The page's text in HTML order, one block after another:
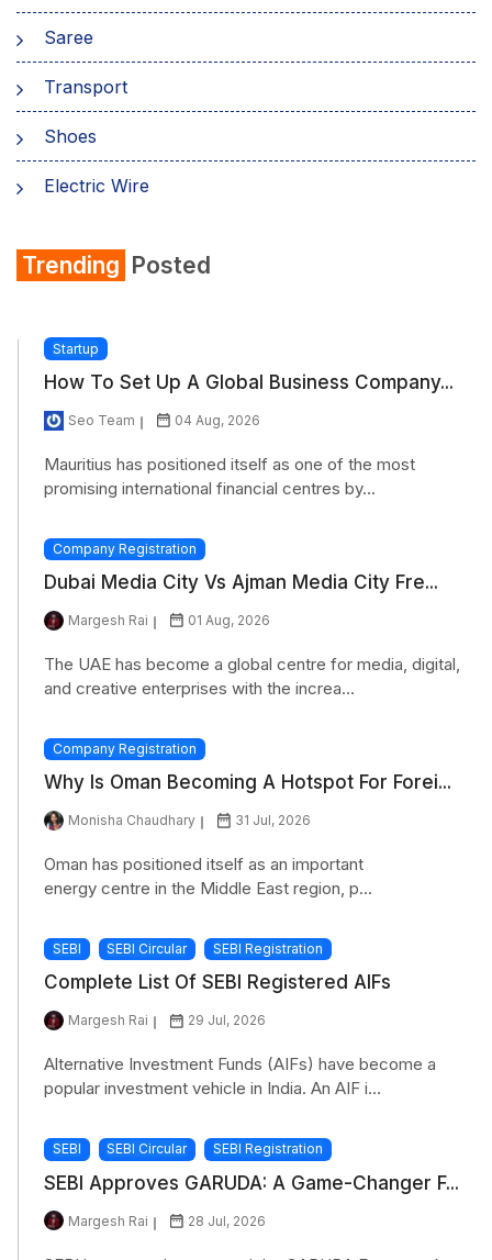
Saree
Transport
Shoes
Electric Wire
Refrigerator
Trending Posted
Startup
How To Set Up A Global Business Company...
Seo Team 04 Aug, 2026
Mauritius has positioned itself as one of the most
promising international financial centres by...
Company Registration
Dubai Media City Vs Ajman Media City Fre...
Margesh Rai 01 Aug, 2026
The UAE has become a global centre for media, digital,
and creative enterprises with the increa...
Company Registration
Why Is Oman Becoming A Hotspot For Forei...
Monisha Chaudhary 31 Jul, 2026
Oman has positioned itself as an important
energy centre in the Middle East region, p...
SEBI SEBI Circular SEBI Registration
Complete List Of SEBI Registered AIFs
Margesh Rai 29 Jul, 2026
Alternative Investment Funds (AIFs) have become a
popular investment vehicle in India. An AIF i...
SEBI SEBI Circular SEBI Registration
SEBI Approves GARUDA: A Game-Changer F...
Margesh Rai 28 Jul, 2026